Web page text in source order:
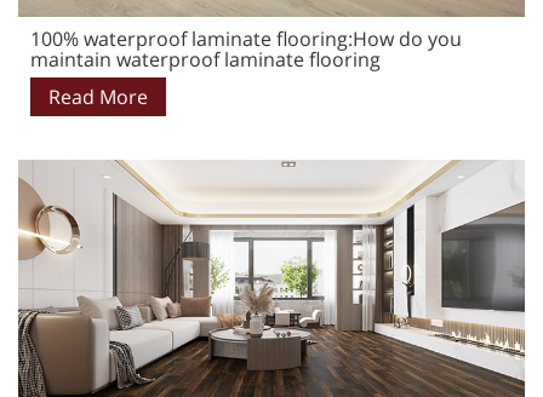
100% waterproof laminate flooring:How do you
maintain waterproof laminate flooring
Read More